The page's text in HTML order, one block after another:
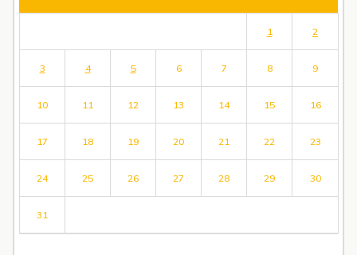
1 2
3 4 5 6 7 8 9
10 11 12 13 14 15 16
17 18 19 20 21 22 23
24 25 26 27 28 29 30
31